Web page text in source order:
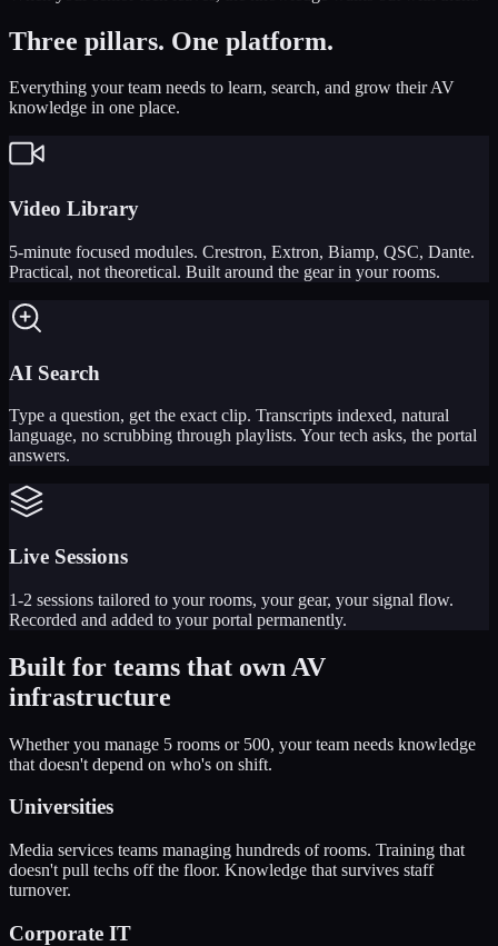
Three pillars. One platform.
Everything your team needs to learn, search, and grow their AV
knowledge in one place.
Video Library
5-minute focused modules. Crestron, Extron, Biamp, QSC, Dante.
Practical, not theoretical. Built around the gear in your rooms.
AI Search
Type a question, get the exact clip. Transcripts indexed, natural
language, no scrubbing through playlists. Your tech asks, the portal
answers.
Live Sessions
1-2 sessions tailored to your rooms, your gear, your signal flow.
Recorded and added to your portal permanently.
Built for teams that own AV
infrastructure
Whether you manage 5 rooms or 500, your team needs knowledge
that doesn't depend on who's on shift.
Universities
Media services teams managing hundreds of rooms. Training that
doesn't pull techs off the floor. Knowledge that survives staff
turnover.
Corporate IT